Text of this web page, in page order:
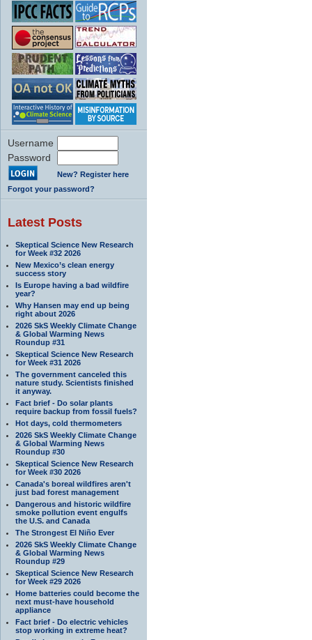
Username
Password
New? Register here
Forgot your password?
Latest Posts
Skeptical Science New Research
for Week #32 2026
New Mexico’s clean energy
success story
Is Europe having a bad wildfire
year?
Why Hansen may end up being
right about 2026
2026 SkS Weekly Climate Change
& Global Warming News
Roundup #31
Skeptical Science New Research
for Week #31 2026
The government canceled this
nature study. Scientists finished
it anyway.
Fact brief - Do solar plants
require backup from fossil fuels?
Hot days, cold thermometers
2026 SkS Weekly Climate Change
& Global Warming News
Roundup #30
Skeptical Science New Research
for Week #30 2026
Canada's boreal wildfires aren't
just bad forest management
Dangerous and historic wildfire
smoke pollution event engulfs
the U.S. and Canada
The Strongest El Niño Ever
2026 SkS Weekly Climate Change
& Global Warming News
Roundup #29
Skeptical Science New Research
for Week #29 2026
Home batteries could become the
next must-have household
appliance
Fact brief - Do electric vehicles
stop working in extreme heat?